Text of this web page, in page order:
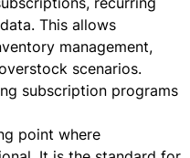
This allows
management,
scenarios.
subscription programs
point where